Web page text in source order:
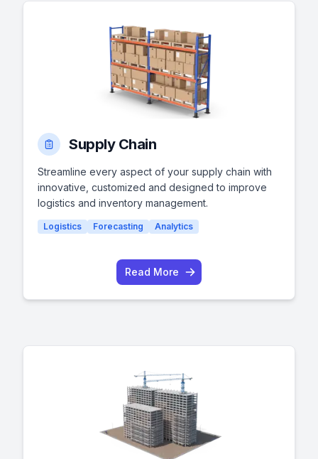
Supply Chain
Streamline every aspect of your supply chain with
innovative, customized and designed to improve
logistics and inventory management.
Logistics Forecasting Analytics
Read More